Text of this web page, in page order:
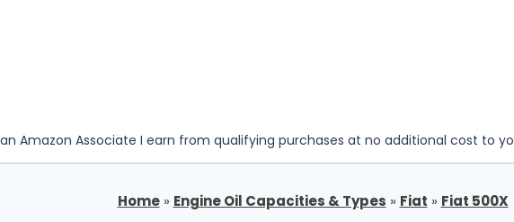
Amazon Associate I earn from qualifying purchases at no additional cost to
Home» Engine Oil Capacities & Types » Fiat » Fiat 500X